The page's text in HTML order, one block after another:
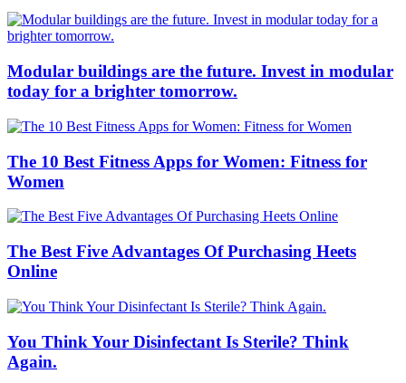
Modular buildings are the future. Invest in modular
today for a brighter tomorrow.
The 10 Best Fitness Apps for Women: Fitness for
Women
The Best Five Advantages Of Purchasing Heets
Online
You Think Your Disinfectant Is Sterile? Think
Again.